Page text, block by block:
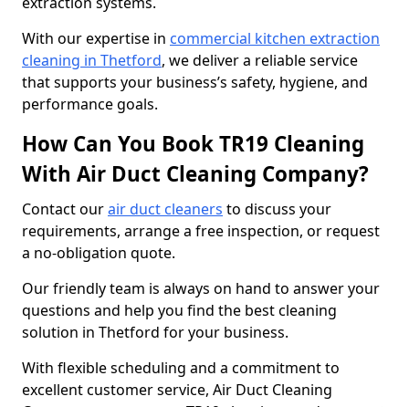
With our expertise in commercial kitchen extraction
cleaning in Thetford, we deliver a reliable service
that supports your business’s safety, hygiene, and
performance goals.
How Can You Book TR19 Cleaning
With Air Duct Cleaning Company?
Contact ourair duct cleaners to discuss your
requirements, arrange a free inspection, or request
a no-obligation quote.
Our friendly team is always on hand to answer your
questions and help you find the best cleaning
solution in Thetford for your business.
With flexible scheduling and a commitment to
excellent customer service, Air Duct Cleaning